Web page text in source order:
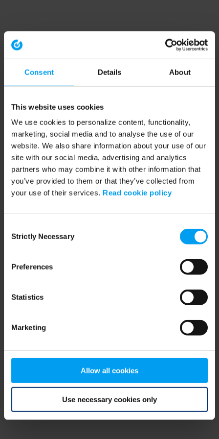
Consent Details About
This website uses cookies
We use cookies to personalize content, functionality,
marketing, social media and to analyse the use of our
website. We also share information about your use of our
site with our social media, advertising and analytics
partners who may combine it with other information that
you’ve provided to them or that they’ve collected from
your use of their services. Read cookie policy
Selection
Strictly Necessary
Preferences
Statistics
Marketing
Allow all cookies
Use necessary cookies only